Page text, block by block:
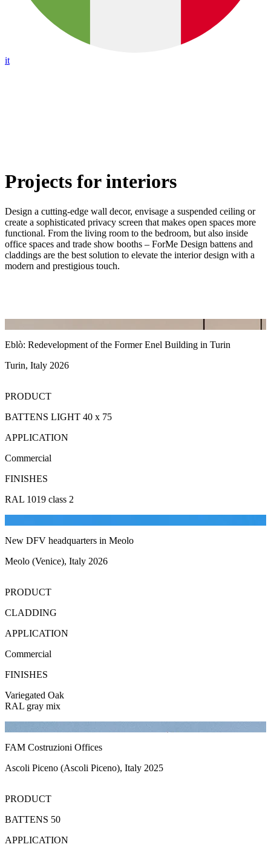
it
Projects for interiors
Design a cutting-edge wall decor, envisage a suspended ceiling or
create a sophisticated privacy screen that makes open spaces more
functional. From the living room to the bedroom, but also inside
office spaces and trade show booths – ForMe Design battens and
claddings are the best solution to elevate the interior design with a
modern and prestigious touch.
Eblò: Redevelopment of the Former Enel Building in Turin
Turin, Italy 2026
PRODUCT
BATTENS LIGHT 40 x 75
APPLICATION
Commercial
FINISHES
RAL 1019 class 2
New DFV headquarters in Meolo
Meolo (Venice), Italy 2026
PRODUCT
CLADDING
APPLICATION
Commercial
FINISHES
Variegated Oak
RAL gray mix
FAM Costruzioni Offices
Ascoli Piceno (Ascoli Piceno), Italy 2025
PRODUCT
BATTENS 50
APPLICATION